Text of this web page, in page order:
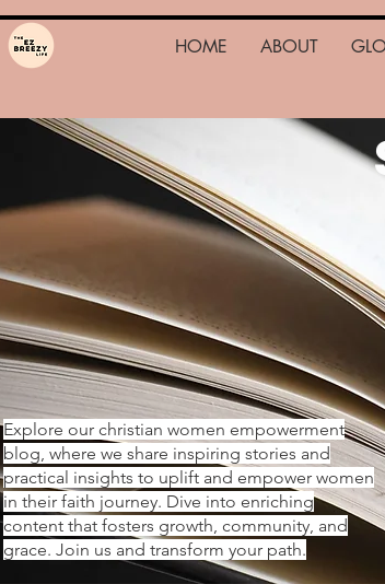
HOME ABOUT
Explore our christian women empowerment
blog, where we share inspiring stories and
practical insights to uplift and empower women
in their faith journey. Dive into enriching
content that fosters growth, community, and
grace. Join us and transform your path.